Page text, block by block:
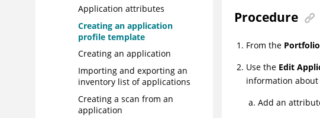
Application attributes
Creating an application
profile template
Creating an application
Importing and exporting an
inventory list of applications
Creating a scan from an
application
Procedure
From the Portfolio
Use the Edit
information
Add an